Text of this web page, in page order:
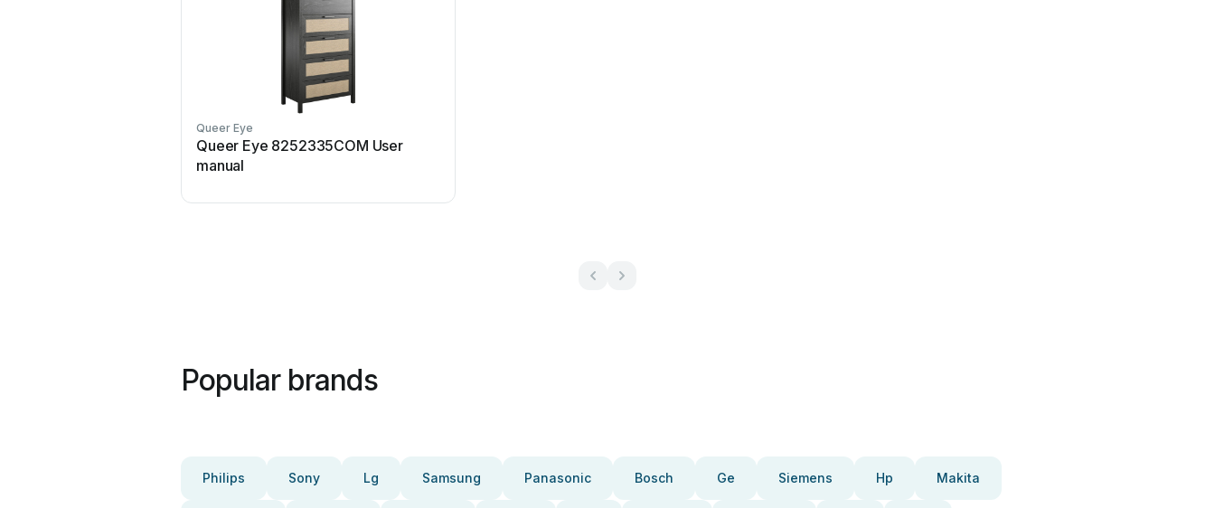
Queer Eye
Queer Eye 8252335COM User
manual
Popular brands
Philips Sony Lg Samsung Panasonic Bosch Ge Siemens Hp Makita